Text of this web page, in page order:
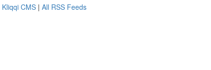
Kliqqi CMS | All RSS Feeds